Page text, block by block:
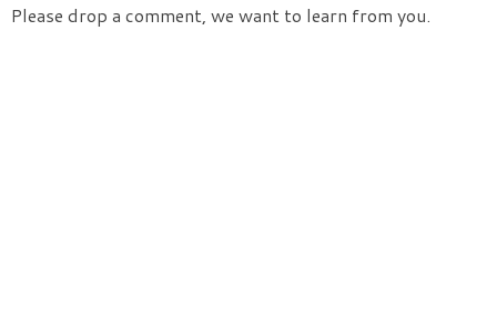
Please drop a comment, we want to learn from you.